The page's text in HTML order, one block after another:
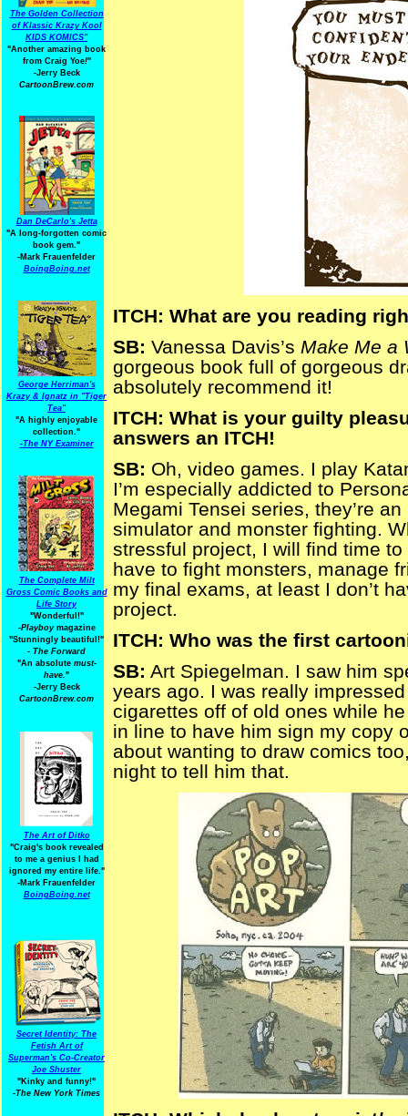
The Golden Collection
of Klassic Krazy Kool
KIDS KOMICS"
"Another amazing book
from Craig Yoe!"
-Jerry Beck
CartoonBrew.com
Dan DeCarlo's Jetta
"A long-forgotten comic
book gem."
-Mark Frauenfelder
BoingBoing.net
George Herriman's
Krazy & Ignatz in "Tiger
Tea"
"A highly enjoyable
collection."
-The NY Examiner
The Complete Milt
Gross Comic Books and
Life Story
"Wonderful!"
-Playboymagazine
"Stunningly beautiful!"
- The Forward
"An absolute must-
have."
-Jerry Beck
CartoonBrew.com
The Art of Ditko
"Craig's book revealed
to me a genius I had
ignored my entire life."
-Mark Frauenfelder
BoingBoing.net
Secret Identity: The
Fetish Art of
Superman's Co-Creator
Joe Shuster
"Kinky and funny!"
-The New York Times
ITCH: What are you reading
SB: Vanessa Davis’s Make Me a
gorgeous book full of gorgeous
absolutely recommend it!
ITCH: What is your guilty
answers an ITCH!
SB: Oh, video games. I play
I’m especially addicted to
Megami Tensei series, they’re
simulator and monster fighting.
stressful project, I will find time
have to fight monsters, manage
my final exams, at least I don’t
project.
ITCH: Who was the first
SB: Art Spiegelman. I saw him
years ago. I was really
cigarettes off of old ones while
in line to have him sign my copy
about wanting to draw comics
night to tell him that.